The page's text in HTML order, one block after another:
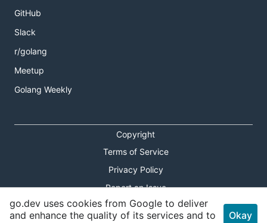
GitHub
Slack
r/golang
Meetup
Golang Weekly
Copyright
Terms of Service
Privacy Policy
Report an Issue
Theme Toggle
go.dev uses cookies from Google to deliver
and enhance the quality of its services and to
Okay